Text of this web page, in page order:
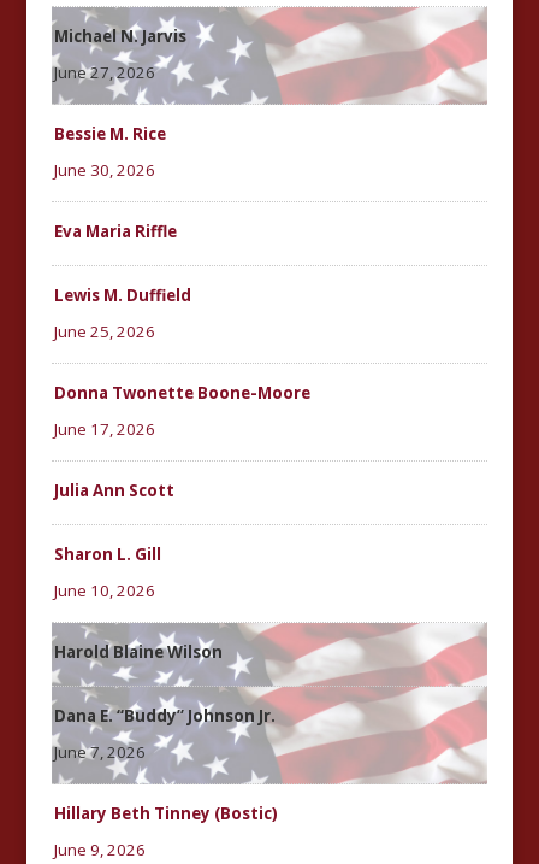
Michael N. Jarvis
June 27, 2026
Bessie M. Rice
June 30, 2026
Eva Maria Riffle
Lewis M. Duffield
June 25, 2026
Donna Twonette Boone-Moore
June 17, 2026
Julia Ann Scott
Sharon L. Gill
June 10, 2026
Harold Blaine Wilson
Dana E. “Buddy” Johnson Jr.
June 7, 2026
Hillary Beth Tinney (Bostic)
June 9, 2026